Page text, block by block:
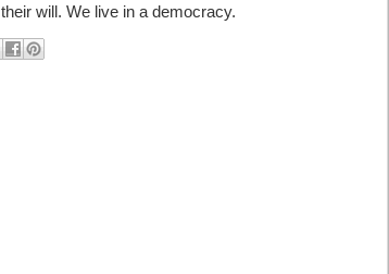
will. We live in a democracy.